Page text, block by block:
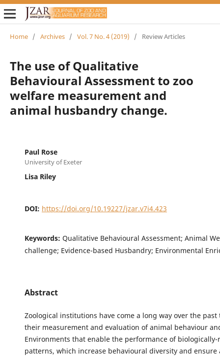
Home / Archives / Vol. 7 No. 4 (2019) / Review Articles
The use of Qualitative
Behavioural Assessment to zoo
welfare measurement and
animal husbandry change.
Paul Rose
University of Exeter
Lisa Riley
DOI: https://doi.org/10.19227/jzar.v7i4.423
Keywords: Qualitative Behavioural Assessment; Animal
challenge; Evidence-based Husbandry; Environmental
Abstract
Zoological institutions have come a long way over the past
their measurement and evaluation of animal behaviour
Environments that enable the performance of
patterns, which increase behavioural diversity and ensure